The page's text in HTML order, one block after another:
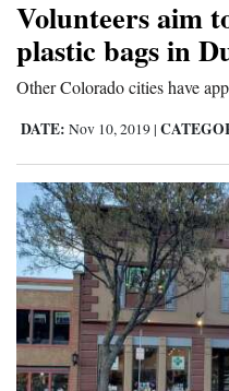
Cortez
Regional
New
Mexico
Nation
&
World
Volunteers aim
plastic bags in
Other Colorado cities have
DATE: Nov 10, 2019 |